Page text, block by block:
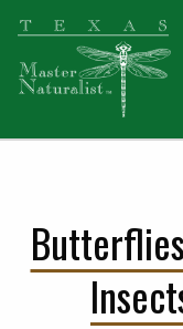
Skip
primary
navigation
Skip
main
content
Skip
primary
sidebar